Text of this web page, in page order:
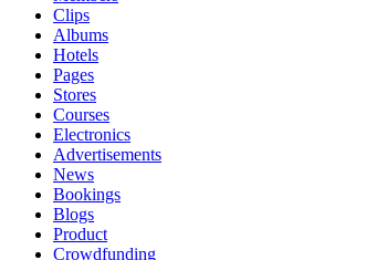
Clips
Albums
Hotels
Pages
Stores
Courses
Electronics
Advertisements
News
Bookings
Blogs
Product
Crowdfunding